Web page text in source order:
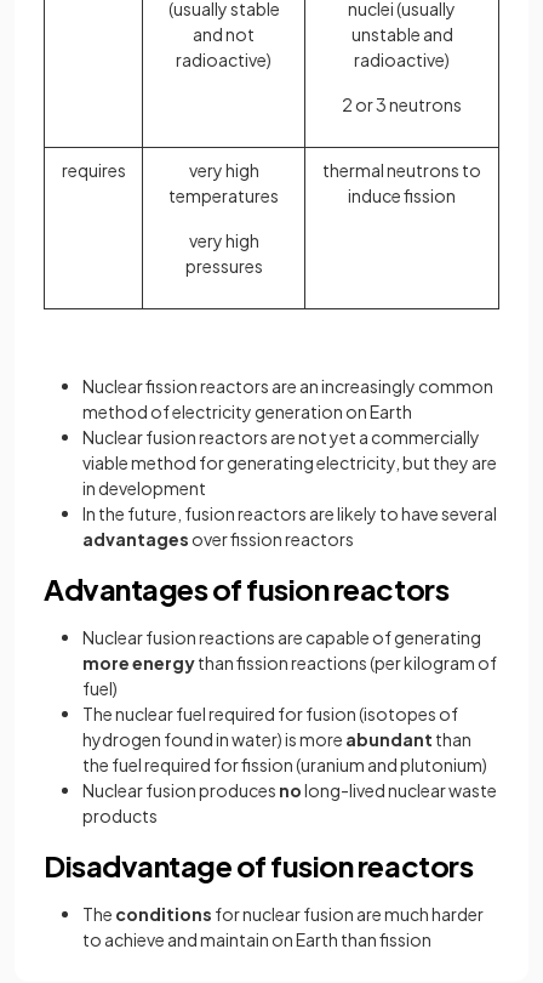
(usually stable
and not
radioactive)
nuclei (usually
unstable and
radioactive)
2 or 3 neutrons
requires
very high
temperatures
very high
pressures
thermal neutrons to
induce fission
Nuclear fission reactors are an increasingly common
method of electricity generation on Earth
Nuclear fusion reactors are not yet a commercially
viable method for generating electricity, but they are
in development
In the future, fusion reactors are likely to have several
advantages over fission reactors
Advantages of fusion reactors
Nuclear fusion reactions are capable of generating
more energythan fission reactions (per kilogram of
fuel)
The nuclearfuel required for fusion (isotopes of
hydrogen found in water) is more abundant than
the fuel required for fission (uranium and plutonium)
Nuclear fusion produces nolong-lived nuclear waste
products
Disadvantage of fusion reactors
The conditions for nuclear fusion are much harder
to achieve and maintain on Earth than fission